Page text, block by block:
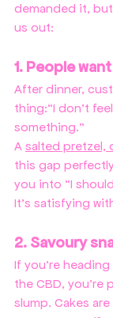
demanded it,
us out:
1. People
After dinner,
thing:“I don’t
something.”
A salted pretzel,
this gap
you into “I
It’s satisfying
2. Savoury
If you’re
the CBD, you’re
slump. Cakes are